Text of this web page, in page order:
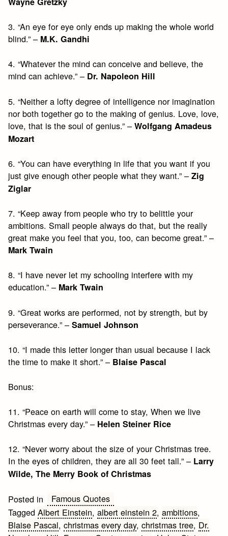
3. “An eye for eye only ends up making the whole world
blind.” – M.K. Gandhi
4. “Whatever the mind can conceive and believe, the
mind can achieve.” – Dr. Napoleon Hill
5. “Neither a lofty degree of intelligence nor imagination
nor both together go to the making of genius. Love, love,
love, that is the soul of genius.” –Wolfgang Amadeus
Mozart
6. “You can have everything in life that you want if you
just give enough other people what they want.” –Zig
Ziglar
7. “Keep away from people who try to belittle your
ambitions. Small people always do that, but the really
great make you feel that you, too, can become great.” –
Mark Twain
8. “I have never let my schooling interfere with my
education.” – Mark Twain
9. “Great works are performed, not by strength, but by
perseverance.” –Samuel Johnson
10. “I made this letter longer than usual because I lack
the time to make it short.” – Blaise Pascal
Bonus:
11. “Peace on earth will come to stay, When we live
Christmas every day.” – Helen Steiner Rice
12. “Never worry about the size of your Christmas tree.
In the eyes of children, they are all 30 feet tall.” – Larry
Wilde, The Merry Book of Christmas
Posted in
Famous Quotes
TaggedAlbert Einstein,albert einstein 2,ambitions,
Blaise Pascal,christmas every day,christmas tree, Dr.